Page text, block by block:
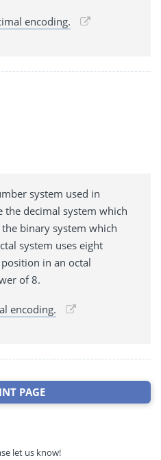
encoding.
system used in
decimal system which
binary system which
system uses eight
in an octal
of 8.
encoding.
PAGE
let us know!